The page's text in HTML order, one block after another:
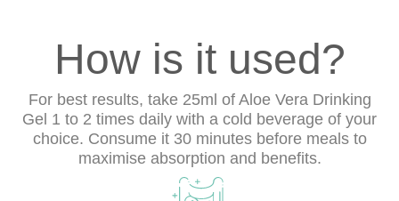
How is it used?
For best results, take 25ml of Aloe Vera Drinking
Gel 1 to 2 times daily with a cold beverage of your
choice. Consume it 30 minutes before meals to
maximise absorption and benefits.